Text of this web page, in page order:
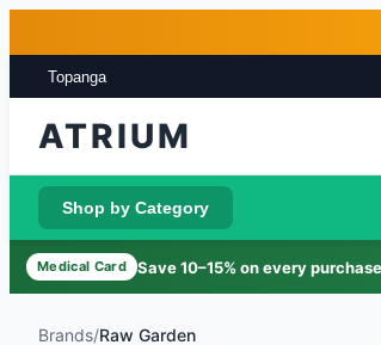
Topanga
ATRIUM
Shop by Category
Medical Card Save 10–15% on every purchase
Brands/Raw Garden